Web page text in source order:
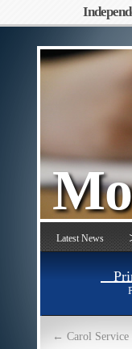
Latest News
← Carol